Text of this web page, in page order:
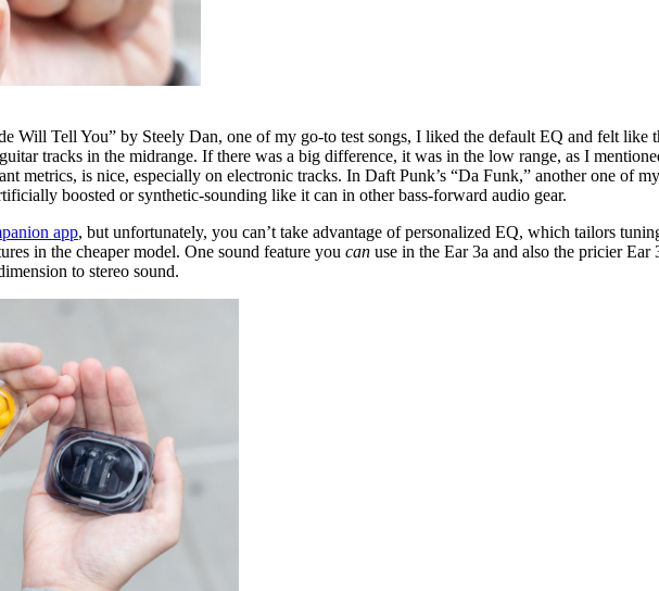
Tell You” by Steely Dan, one of my go-to test songs, I liked the default EQ and felt like
tracks in the midrange. If there was a big difference, it was in the low range, as I
metrics, is nice, especially on electronic tracks. In Daft Punk’s “Da Funk,” another one of
boosted or synthetic-sounding like it can in other bass-forward audio gear.
app, but unfortunately, you can’t take advantage of personalized EQ, which tailors
in the cheaper model. One sound feature you can use in the Ear 3a and also the pricier
to stereo sound.